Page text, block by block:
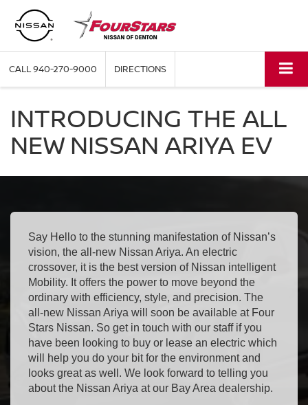
CALL940-270-9000 DIRECTIONS
INTRODUCING THE ALL
NEW NISSAN ARIYA EV
Say Hello to the stunning manifestation of Nissan’s
vision, the all-new Nissan Ariya. An electric
crossover, it is the best version of Nissan intelligent
Mobility. It offers the power to move beyond the
ordinary with efficiency, style, and precision. The
all-new Nissan Ariya will soon be available at Four
Stars Nissan. So get in touch with our staff if you
have been looking to buy or lease an electric which
will help you do your bit for the environment and
looks great as well. We look forward to telling you
about the Nissan Ariya at our Bay Area dealership.